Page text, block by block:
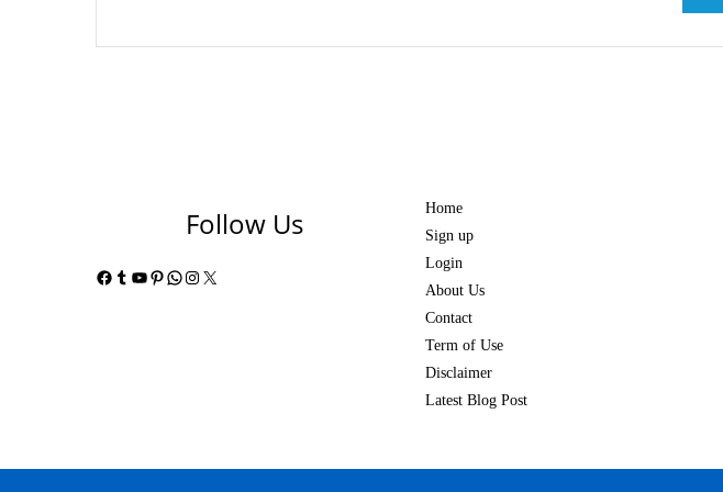
Follow Us
Facebook
Tumblr
YouTube
Pinterest
WhatsApp
Instagram
X
Home
Sign up
Login
About Us
Contact
Term of Use
Disclaimer
Latest Blog Post